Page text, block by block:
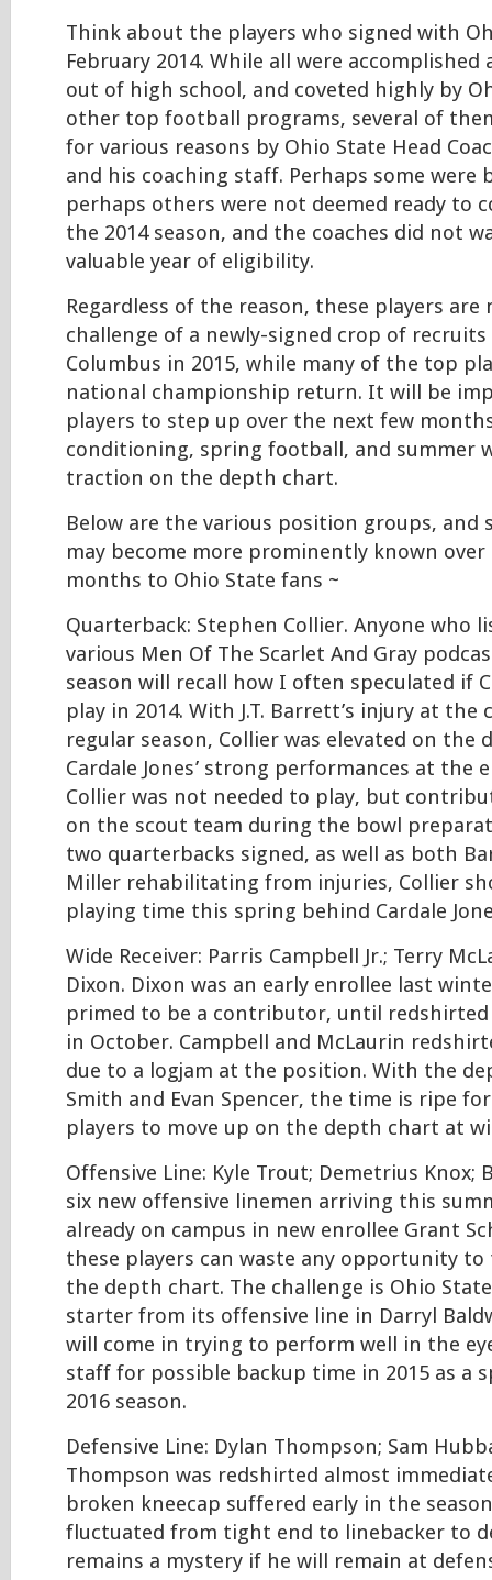
Think about the players who signed with
February 2014. While all were
out of high school, and coveted highly by
other top football programs, several of
for various reasons by Ohio State Head
and his coaching staff. Perhaps some were
perhaps others were not deemed ready to
the 2014 season, and the coaches did not
valuable year of eligibility.
Regardless of the reason, these players
challenge of a newly-signed crop of
Columbus in 2015, while many of the top
national championship return. It will be
players to step up over the next few
conditioning, spring football, and summer
traction on the depth chart.
Below are the various position groups, and
may become more prominently known
months to Ohio State fans ~
Quarterback: Stephen Collier. Anyone who
various Men Of The Scarlet And Gray
season will recall how I often speculated if
play in 2014. With J.T. Barrett’s injury at
regular season, Collier was elevated on the
Cardale Jones’ strong performances at the
Collier was not needed to play, but
on the scout team during the bowl
two quarterbacks signed, as well as both
Miller rehabilitating from injuries, Collier
playing time this spring behind Cardale
Wide Receiver: Parris Campbell Jr.; Terry
Dixon. Dixon was an early enrollee last
primed to be a contributor, until
in October. Campbell and McLaurin
due to a logjam at the position. With the
Smith and Evan Spencer, the time is ripe
players to move up on the depth chart at
Offensive Line: Kyle Trout; Demetrius Knox;
six new offensive linemen arriving this
already on campus in new enrollee Grant
these players can waste any opportunity
the depth chart. The challenge is Ohio
starter from its offensive line in Darryl
will come in trying to perform well in the
staff for possible backup time in 2015 as a
2016 season.
Defensive Line: Dylan Thompson; Sam
Thompson was redshirted almost
broken kneecap suffered early in the
fluctuated from tight end to linebacker to
remains a mystery if he will remain at